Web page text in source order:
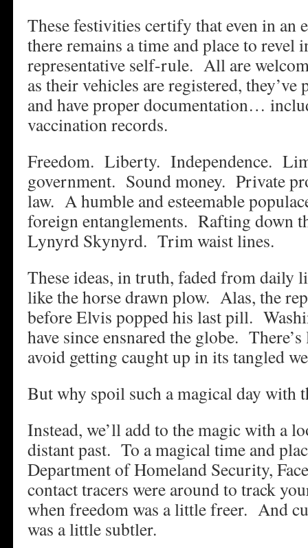
These festivities certify that even in an
there remains a time and place to revel
representative self-rule. All are
as their vehicles are registered,
and have proper documentation…
vaccination records.
Freedom. Liberty. Independence.
government. Sound money. Private
law. A humble and esteemable
foreign entanglements. Rafting down
Lynyrd Skynyrd. Trim waist lines.
These ideas, in truth, faded from daily
like the horse drawn plow. Alas, the
before Elvis popped his last pill.
have since ensnared the globe.
avoid getting caught up in its tangled
But why spoil such a magical day with
Instead, we’ll add to the magic with a
distant past. To a magical time and
Department of Homeland Security,
contact tracers were around to track
when freedom was a little freer. And
was a little subtler.